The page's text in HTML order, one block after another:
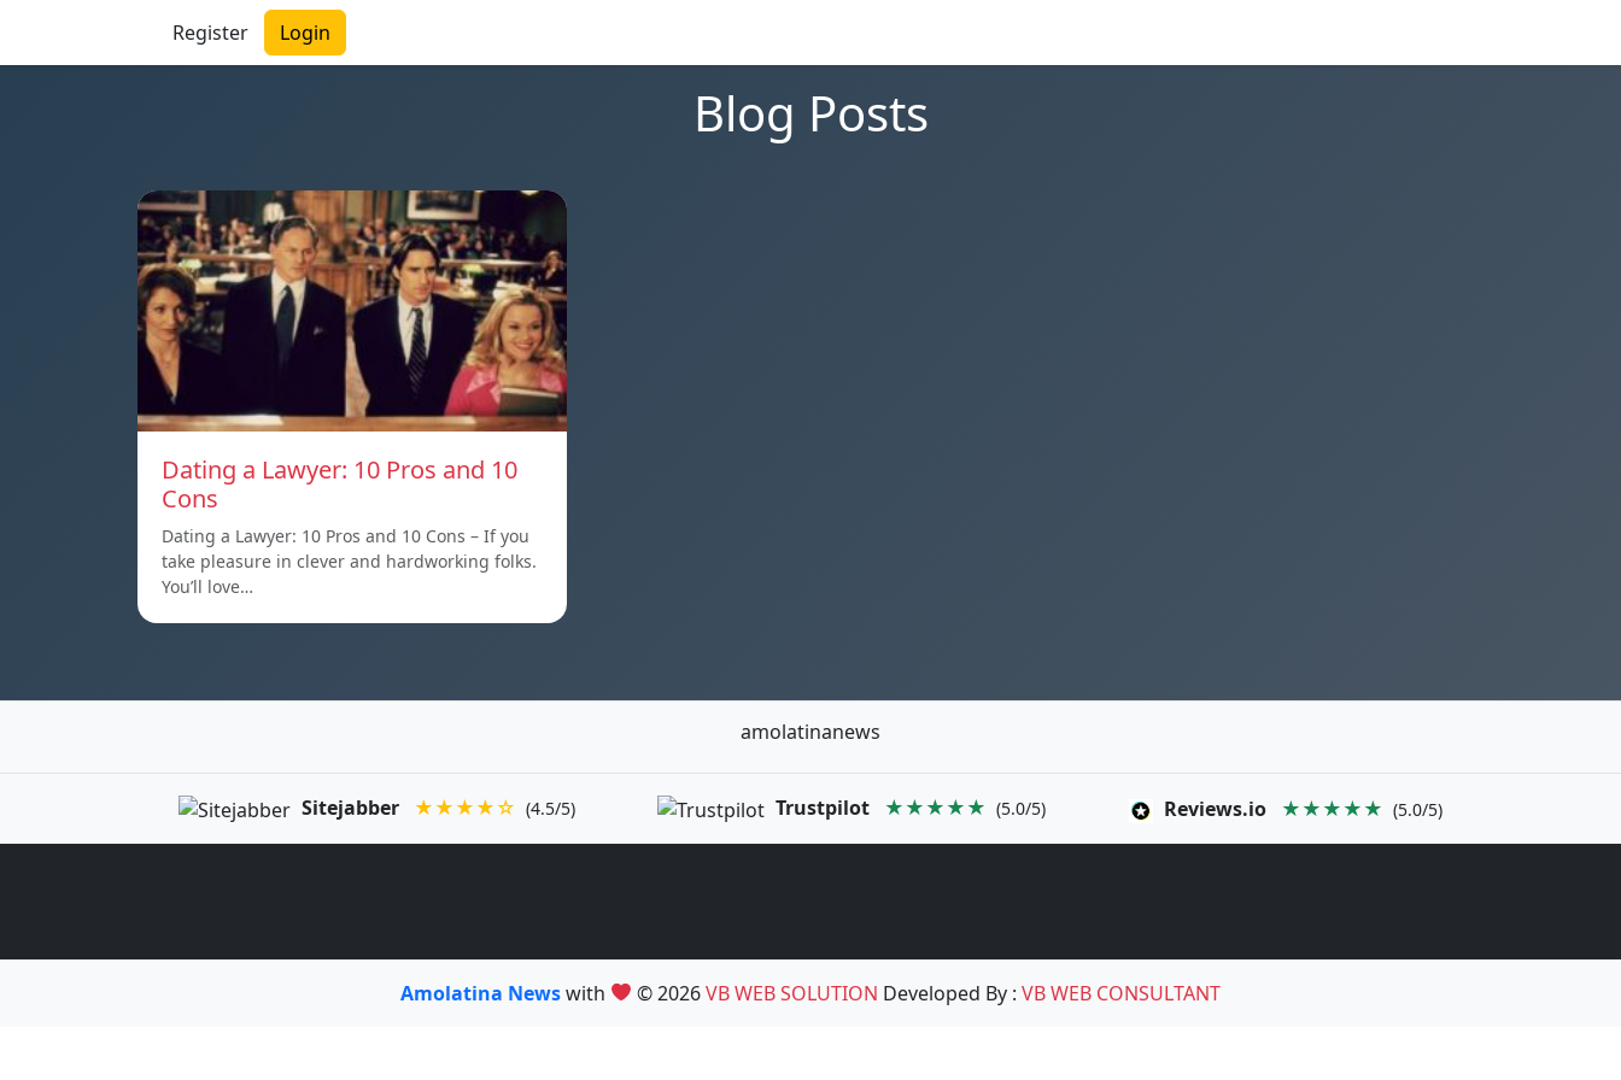
Register Login
Blog Posts
Dating a Lawyer: 10 Pros and 10
Cons
Dating a Lawyer: 10 Pros and 10 Cons – If you
take pleasure in clever and hardworking folks.
You’ll love…
amolatinanews
Sitejabber ★★★★☆ (4.5/5) Trustpilot ★★★★★ (5.0/5) Reviews.io ★★★★★ (5.0/5)
Amolatina Newswith © 2026VB WEB SOLUTION Developed By :VB WEB CONSULTANT